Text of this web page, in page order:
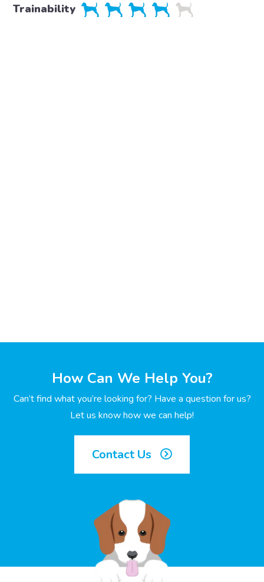
Trainability
How Can We Help You?
Can’t find what you’re looking for? Have a question for us?
Let us know how we can help!
Contact Us